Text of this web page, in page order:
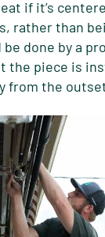
if it’s
rather than
done by a
the piece is
from the